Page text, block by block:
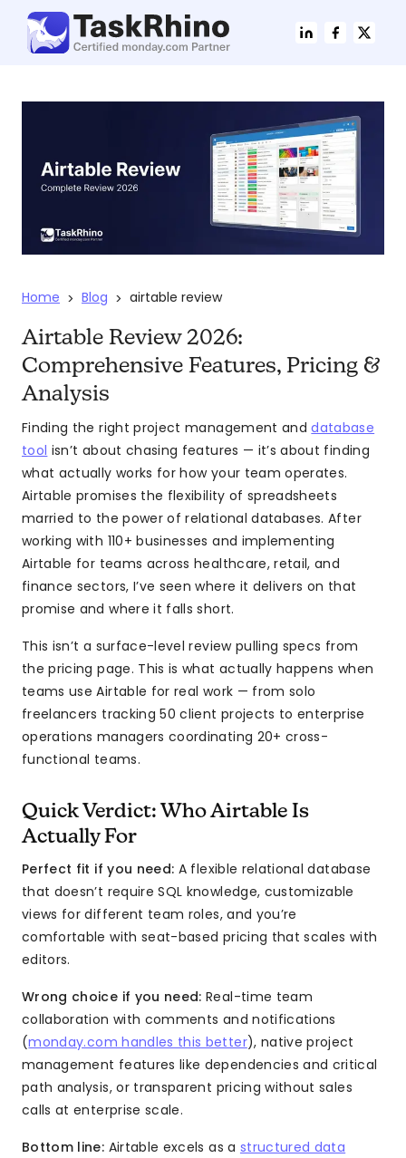
Home > Blog > airtable review
Airtable Review 2026:
Comprehensive Features, Pricing &
Analysis
Finding the right project management anddatabase
tool isn’t about chasing features — it’s about finding
what actually works for how your team operates.
Airtable promises the flexibility of spreadsheets
married to the power of relational databases. After
working with 110+ businesses and implementing
Airtable for teams across healthcare, retail, and
finance sectors, I’ve seen where it delivers on that
promise and where it falls short.
This isn’t a surface-level review pulling specs from
the pricing page. This is what actually happens when
teams use Airtable for real work — from solo
freelancers tracking 50 client projects to enterprise
operations managers coordinating 20+ cross-
functional teams.
Quick Verdict: Who Airtable Is
Actually For
Perfect fit if you need: A flexible relational database
that doesn’t require SQL knowledge, customizable
views for different team roles, and you’re
comfortable with seat-based pricing that scales with
editors.
Wrong choice if you need: Real-time team
collaboration with comments and notifications
(monday.com handles this better), native project
management features like dependencies and critical
path analysis, or transparent pricing without sales
calls at enterprise scale.
Bottom line: Airtable excels as a structured data